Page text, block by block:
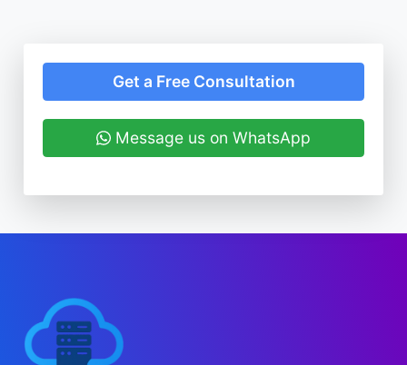
Get a Free Consultation
Message us on WhatsApp